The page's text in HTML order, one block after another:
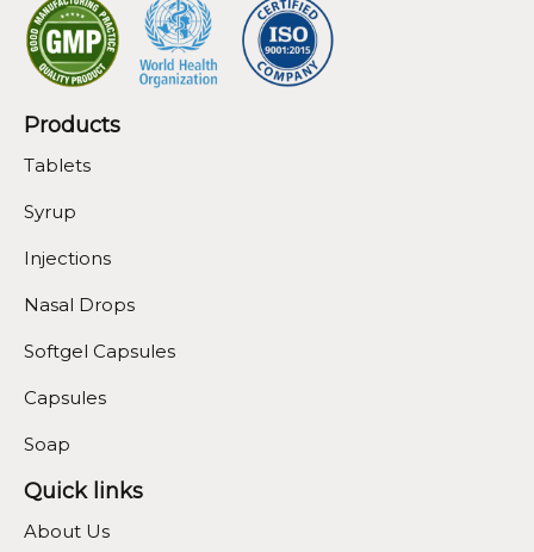
Products
Tablets
Syrup
Injections
Nasal Drops
Softgel Capsules
Capsules
Soap
Quick links
About Us